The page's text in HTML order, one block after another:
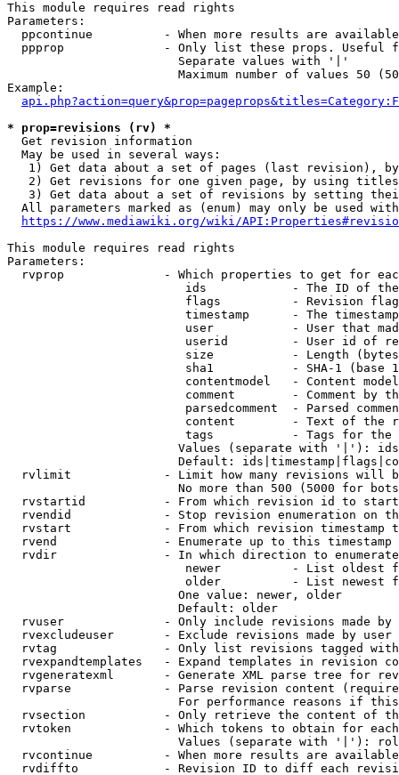
This module requires read rights
Parameters:
ppcontinue          - When more results are
ppprop              - Only list these props. Useful
                        Separate values with '|'
Maximum number of values 50
Example:
* prop=revisions (rv) *
  Get revision information
  May be used in several ways:
1) Get data about a set of pages (last revision),
2) Get revisions for one given page, by using
3) Get data about a set of revisions by setting
All parameters marked as (enum) may only be used
https://www.mediawiki.org/wiki/
This module requires read rights
Parameters:
rvprop              - Which properties to get for
ids            - The ID of
flags          - Revision
timestamp      - The
user           - User that
userid         - User id of
size           - Length
sha1           - SHA-1 (base
contentmodel   - Content
comment        - Comment by
parsedcomment  - Parsed
content        - Text of the
tags           - Tags for the
Values (separate with '|'):
Default:
rvlimit             - Limit how many revisions will
No more than 500 (5000 for
rvstartid           - From which revision id to
rvendid             - Stop revision enumeration on
rvstart             - From which revision timestamp
rvend               - Enumerate up to this timestamp
rvdir               - In which direction to
newer          - List oldest
older          - List newest
                        One value: newer, older
                        Default: older
rvuser              - Only include revisions made by
rvexcludeuser       - Exclude revisions made by user
rvtag               - Only list revisions tagged
rvexpandtemplates   - Expand templates in revision
rvgeneratexml       - Generate XML parse tree for
rvparse             - Parse revision content
For performance reasons if
rvsection           - Only retrieve the content of
rvtoken             - Which tokens to obtain for
Values (separate with '|'):
rvcontinue          - When more results are
rvdiffto            - Revision ID to diff each